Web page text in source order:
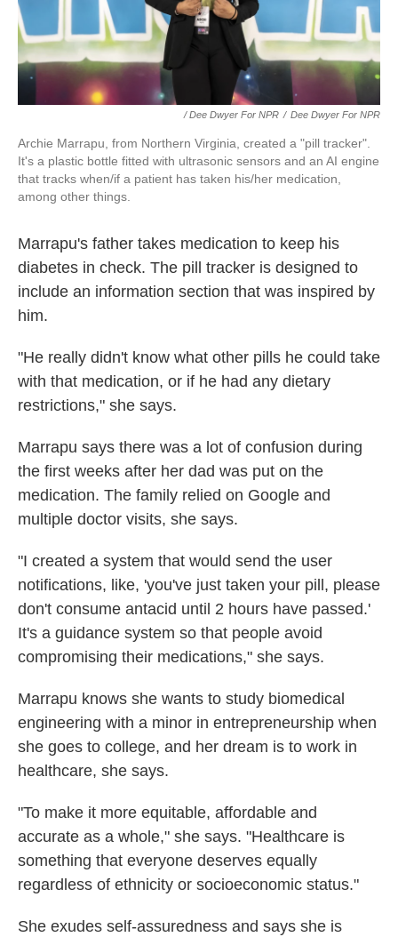
/ Dee Dwyer For NPR / Dee Dwyer For NPR
Archie Marrapu, from Northern Virginia, created a "pill tracker".
It's a plastic bottle fitted with ultrasonic sensors and an AI engine
that tracks when/if a patient has taken his/her medication,
among other things.
Marrapu's father takes medication to keep his
diabetes in check. The pill tracker is designed to
include an information section that was inspired by
him.
"He really didn't know what other pills he could take
with that medication, or if he had any dietary
restrictions," she says.
Marrapu says there was a lot of confusion during
the first weeks after her dad was put on the
medication. The family relied on Google and
multiple doctor visits, she says.
"I created a system that would send the user
notifications, like, 'you've just taken your pill, please
don't consume antacid until 2 hours have passed.'
It's a guidance system so that people avoid
compromising their medications," she says.
Marrapu knows she wants to study biomedical
engineering with a minor in entrepreneurship when
she goes to college, and her dream is to work in
healthcare, she says.
"To make it more equitable, affordable and
accurate as a whole," she says. "Healthcare is
something that everyone deserves equally
regardless of ethnicity or socioeconomic status."
She exudes self-assuredness and says she is